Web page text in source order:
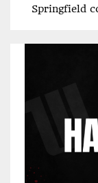
Springfield